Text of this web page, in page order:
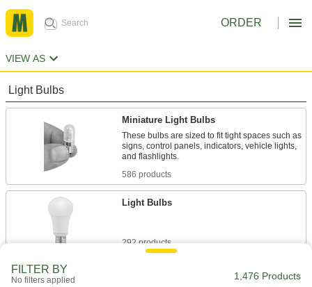
ORDER
VIEW AS
Light Bulbs
Miniature Light Bulbs
These bulbs are sized to fit tight spaces such as
signs, control panels, indicators, vehicle lights,
and flashlights.
586 products
Light Bulbs
292 products
FILTER BY
No filters applied 1,476 Products